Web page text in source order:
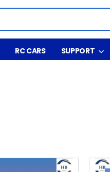
RC CARS SUPPORT